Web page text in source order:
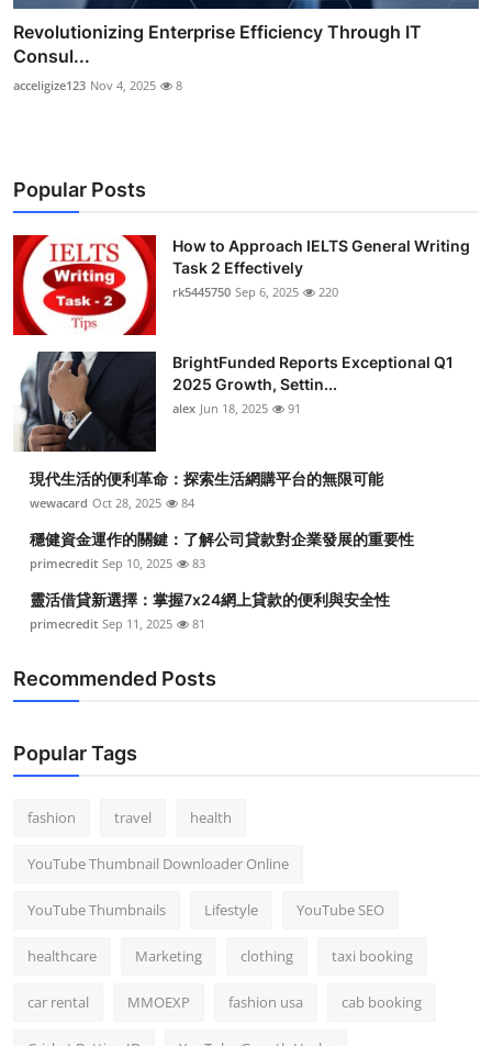
Revolutionizing Enterprise Efficiency Through IT
Consul...
acceligize123 Nov 4, 2025 8
Popular Posts
How to Approach IELTS General Writing
Task 2 Effectively
rk5445750 Sep 6, 2025 220
BrightFunded Reports Exceptional Q1
2025 Growth, Settin...
alex Jun 18, 2025 91
現代生活的便利革命：探索生活網購平台的無限可能
wewacard Oct 28, 2025 84
穩健資金運作的關鍵：了解公司貸款對企業發展的重要性
primecredit Sep 10, 2025 83
靈活借貸新選擇：掌握7x24網上貸款的便利與安全性
primecredit Sep 11, 2025 81
Recommended Posts
Popular Tags
fashion travel health
YouTube Thumbnail Downloader Online
YouTube Thumbnails Lifestyle YouTube SEO
healthcare Marketing clothing taxi booking
car rental MMOEXP fashion usa cab booking